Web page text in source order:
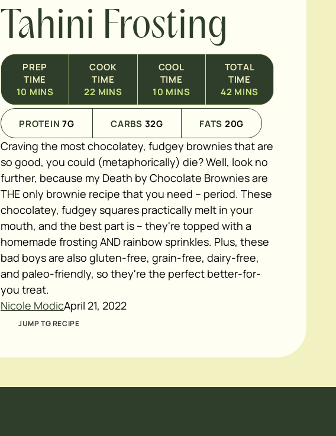
Tahini Frosting
PREP
TIME
10 MINS
COOK
TIME
22 MINS
COOL
TIME
10 MINS
TOTAL
TIME
42 MINS
PROTEIN 7G CARBS 32G FATS 20G
Craving the most chocolatey, fudgey brownies that are
so good, you could (metaphorically) die? Well, look no
further, because my Death by Chocolate Brownies are
THE only brownie recipe that you need – period. These
chocolatey, fudgey squares practically melt in your
mouth, and the best part is – they're topped with a
homemade frosting AND rainbow sprinkles. Plus, these
bad boys are also gluten-free, grain-free, dairy-free,
and paleo-friendly, so they're the perfect better-for-
you treat.
Nicole ModicApril 21, 2022
JUMP TO RECIPE